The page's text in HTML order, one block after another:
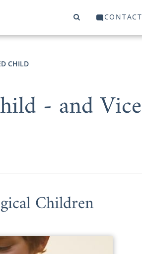
CONTACT
CHILD
- and Vice
Children